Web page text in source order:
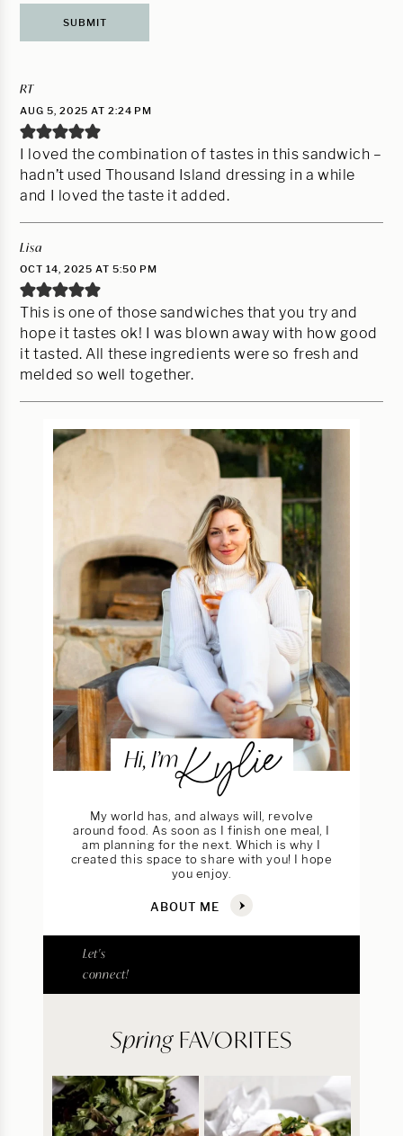
RT
AUG 5, 2025 AT 2:24 PM
I loved the combination of tastes in this sandwich –
hadn’t used Thousand Island dressing in a while
and I loved the taste it added.
Lisa
OCT 14, 2025 AT 5:50 PM
This is one of those sandwiches that you try and
hope it tastes ok! I was blown away with how good
it tasted. All these ingredients were so fresh and
melded so well together.
Hi, I’mKylie
My world has, and always will, revolve
around food. As soon as I finish one meal, I
am planning for the next. Which is why I
created this space to share with you! I hope
you enjoy.
ABOUT ME
Let's
connect!
SpringFAVORITES